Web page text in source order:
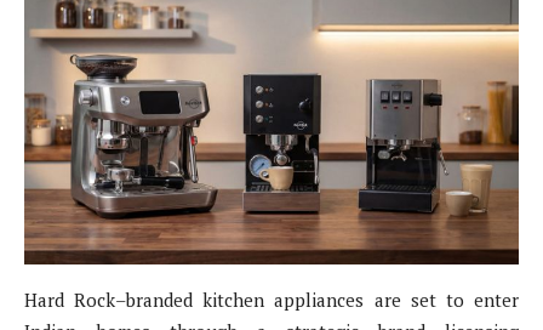
Hard Rock–branded kitchen appliances are set to enter